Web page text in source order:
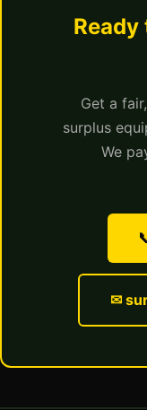
Ready
Get a
surplus
We
✉